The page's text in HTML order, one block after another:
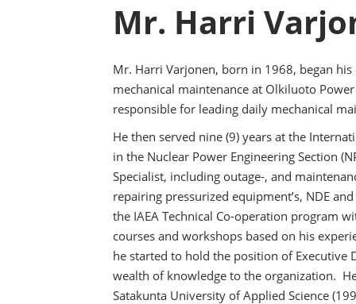
Mr. Harri
Mr. Harri Varjonen, born in 1968, began
mechanical maintenance at Olkiluoto
responsible for leading daily mechanical
He then served nine (9) years at the
in the Nuclear Power Engineering Section
Specialist, including outage-, and
repairing pressurized equipment’s, NDE
the IAEA Technical Co-operation program
courses and workshops based on his
he started to hold the position of Executive
wealth of knowledge to the organization.
Satakunta University of Applied Science